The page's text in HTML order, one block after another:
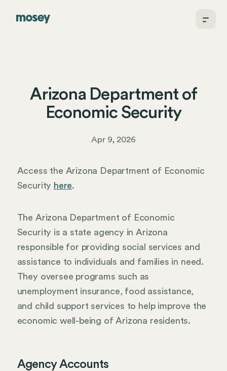
Arizona Department of
Economic Security
Apr 9, 2026
Access the Arizona Department of Economic
Security here.
The Arizona Department of Economic
Security is a state agency in Arizona
responsible for providing social services and
assistance to individuals and families in need.
They oversee programs such as
unemployment insurance, food assistance,
and child support services to help improve the
economic well-being of Arizona residents.
Agency Accounts